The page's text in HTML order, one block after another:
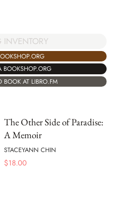
BOOKSHOP.ORG
BOOK AT LIBRO.FM
The Other Side of Paradise:
A Memoir
STACEYANN CHIN
$18.00